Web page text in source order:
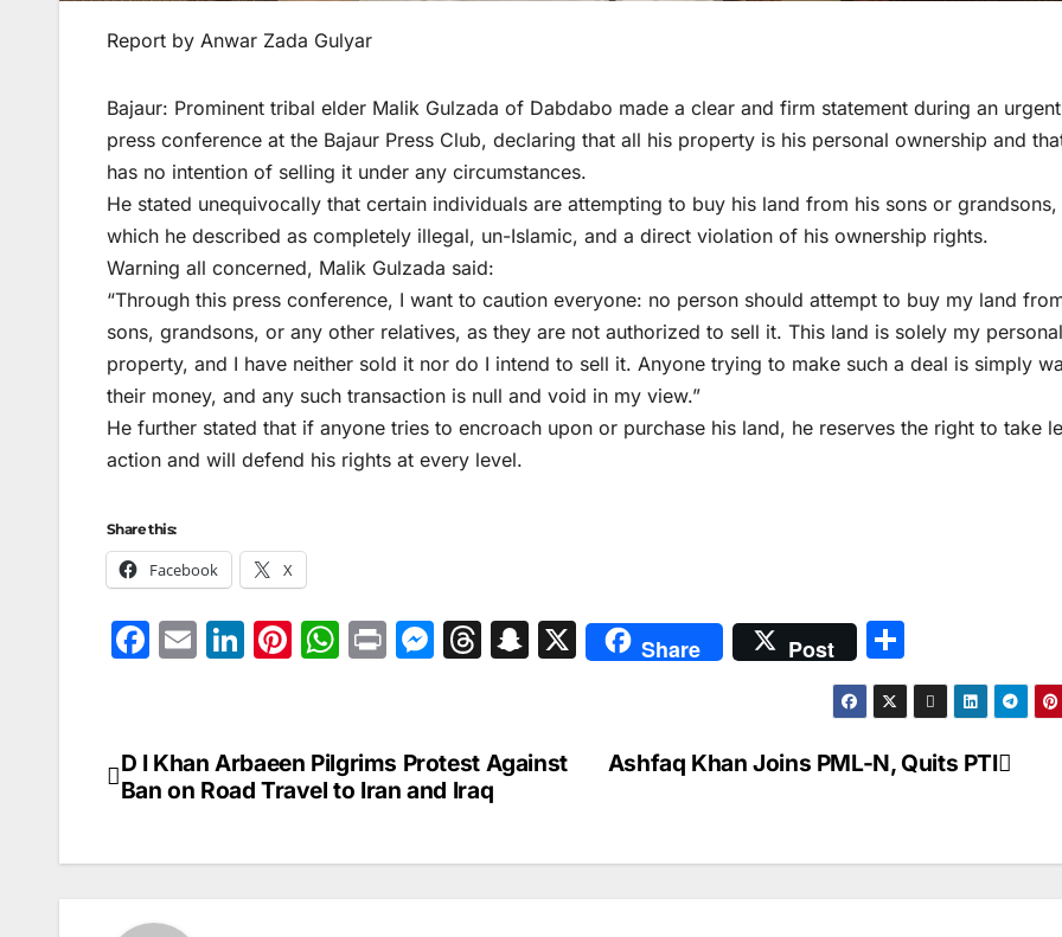
Report by Anwar Zada Gulyar
Bajaur: Prominent tribal elder Malik Gulzada of Dabdabo made a clear and firm statement during an urgent
press conference at the Bajaur Press Club, declaring that all his property is his personal ownership and
has no intention of selling it under any circumstances.
He stated unequivocally that certain individuals are attempting to buy his land from his sons or grandsons,
which he described as completely illegal, un-Islamic, and a direct violation of his ownership rights.
Warning all concerned, Malik Gulzada said:
“Through this press conference, I want to caution everyone: no person should attempt to buy my land
sons, grandsons, or any other relatives, as they are not authorized to sell it. This land is solely my personal
property, and I have neither sold it nor do I intend to sell it. Anyone trying to make such a deal is simply
their money, and any such transaction is null and void in my view.”
He further stated that if anyone tries to encroach upon or purchase his land, he reserves the right to take
action and will defend his rights at every level.
Share this:
Facebook X
F
e
b
o
E
l
Li
e
dI
Pi
e
st
W
s
A
p
Pr M
s
e
g
T
a
d
S
p
at
X Share Post
h
ar
e
Post
Ashfaq Khan Joins PML-N, Quits PTI
D I Khan Arbaeen Pilgrims Protest Against
Ban on Road Travel to Iran and Iraq